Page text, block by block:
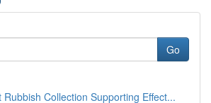
Go
Rubbish Collection Supporting Effect...